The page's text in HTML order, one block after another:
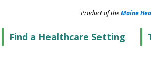
Find a Healthcare Setting
Product of theMaine